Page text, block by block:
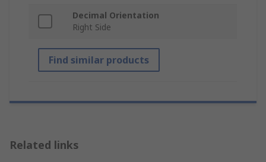
Decimal Orientation
Right Side
Find similar products
Related links